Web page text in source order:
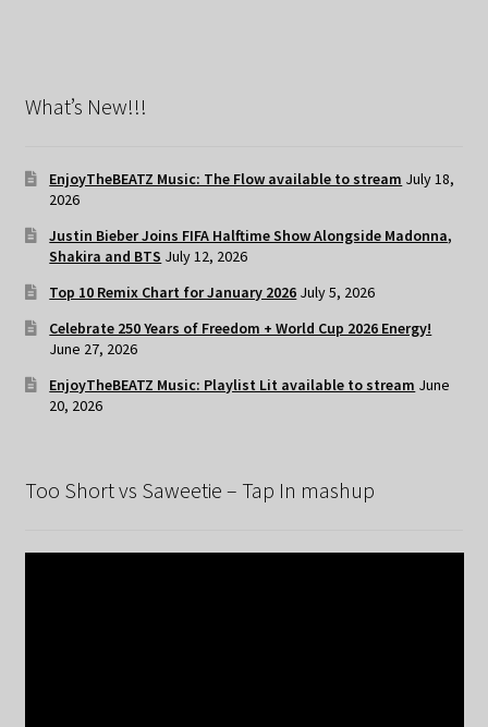
What’s New!!!
EnjoyTheBEATZ Music: The Flow available to stream July 18,
2026
Justin Bieber Joins FIFA Halftime Show Alongside Madonna,
Shakira and BTS July 12, 2026
Top 10 Remix Chart for January 2026 July 5, 2026
Celebrate 250 Years of Freedom + World Cup 2026 Energy!
June 27, 2026
EnjoyTheBEATZ Music: Playlist Lit available to stream June
20, 2026
Too Short vs Saweetie – Tap In mashup